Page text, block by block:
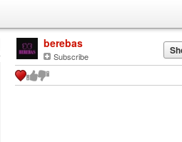
berebas
Subscribe